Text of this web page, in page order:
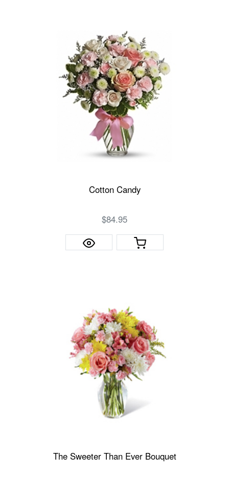
Cotton Candy
$84.95
The Sweeter Than Ever Bouquet